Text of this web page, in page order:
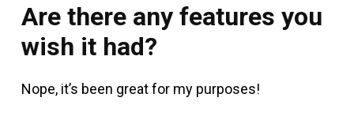
Are there any features you
wish it had?
Nope, it’s been great for my purposes!